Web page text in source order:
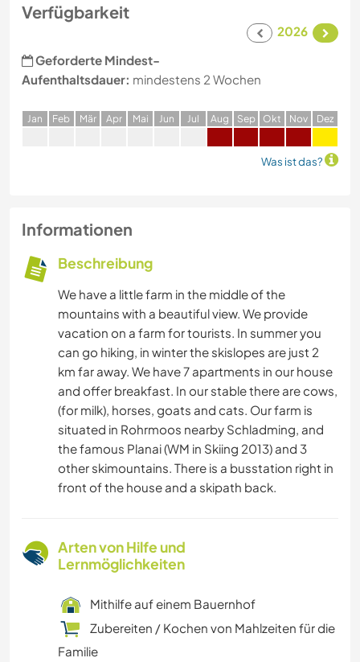
Verfügbarkeit
2026
Geforderte Mindest-
Aufenthaltsdauer: mindestens 2 Wochen
Jan Feb Mär Apr Mai Jun Jul Aug Sep Okt Nov Dez
Was ist das?
Informationen
Beschreibung
We have a little farm in the middle of the
mountains with a beautiful view. We provide
vacation on a farm for tourists. In summer you
can go hiking, in winter the skislopes are just 2
km far away. We have 7 apartments in our house
and offer breakfast. In our stable there are cows,
(for milk), horses, goats and cats. Our farm is
situated in Rohrmoos nearby Schladming, and
the famous Planai (WM in Skiing 2013) and 3
other skimountains. There is a busstation right in
front of the house and a skipath back.
Arten von Hilfe und
Lernmöglichkeiten
Mithilfe auf einem Bauernhof
Zubereiten / Kochen von Mahlzeiten für die
Familie